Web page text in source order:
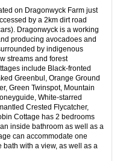
on Dragonwyck Farm just
by a 2km dirt road
Dragonwyck is a working
producing avocadoes and
by indigenous
streams and forest
include Black-fronted
Greenbul, Orange Ground
Green Twinspot, Mountain
White-starred
Crested Flycatcher,
Cottage has 2 bedrooms
inside bathroom as well as a
can accommodate one
with a view, as well as a